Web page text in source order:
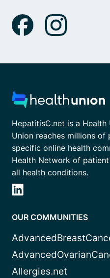
HepatitisC.net is a
Union reaches millions
specific online health
Health Network of
all health conditions.
OUR COMMUNITIES
Allergies.net